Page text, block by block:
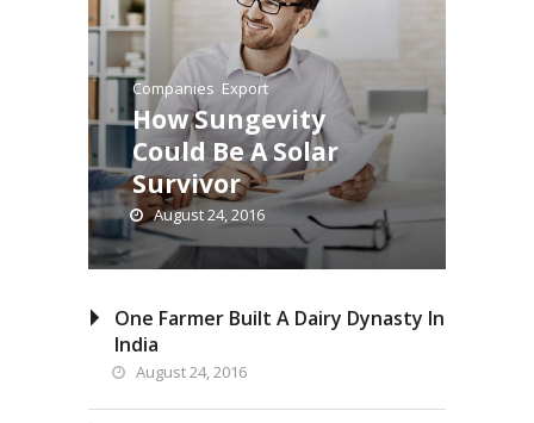
Companies Export
How Sungevity
Could Be A Solar
Survivor
August 24, 2016
One Farmer Built A Dairy Dynasty In
India
August 24, 2016